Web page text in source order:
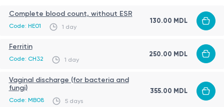
chronic inflammatory conditions of the urogenital
weakened immune system
diabetes mellitus
antibiotic or immunosuppressive therapy
monitoring of treatment effectiveness
Procedure
sample collection is performed in a medical setting
a vaginal urogenital swab is taken
material is collected from the vaginal mucosa
the procedure is quick and usually painless
Complete blood count, without ESR
Code: HE01 1 day
130.00 MDL
Ferritin
Code: CH32 1 day
250.00 MDL
Vaginal discharge (for bacteria and
fungi)
Code: MB08 5 days
355.00 MDL